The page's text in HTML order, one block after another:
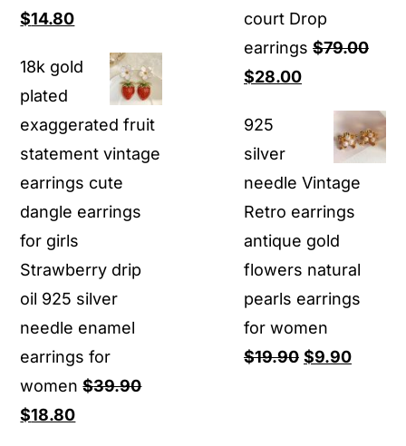
Original
was:
$29.90.
$14.80Current
is:
$14.80.
18k gold
plated
exaggerated fruit
statement vintage
earrings cute
dangle earrings
for girls
Strawberry drip
oil 925 silver
needle enamel
earrings for
women $39.90
Original
$18.80Current
court Drop
earrings $79.00
Original
was:
$79.00.
$28.00Current
$28.00.
925
silver
needle Vintage
Retro earrings
antique gold
flowers natural
pearls earrings
for women
$19.90 Original
$9.90